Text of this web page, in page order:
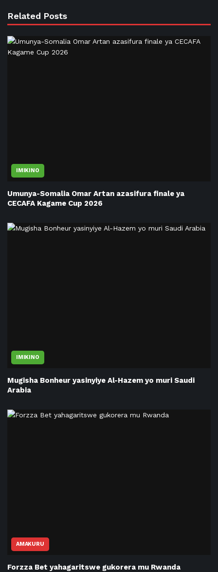
Related Posts
IMIKINO
Umunya-Somalia Omar Artan azasifura finale ya
CECAFA Kagame Cup 2026
IMIKINO
Mugisha Bonheur yasinyiye Al-Hazem yo muri Saudi
Arabia
AMAKURU
Forzza Bet yahagaritswe gukorera mu Rwanda